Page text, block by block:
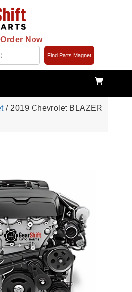
Order Now
Find Parts Magnet
/ 2019 Chevrolet BLAZER